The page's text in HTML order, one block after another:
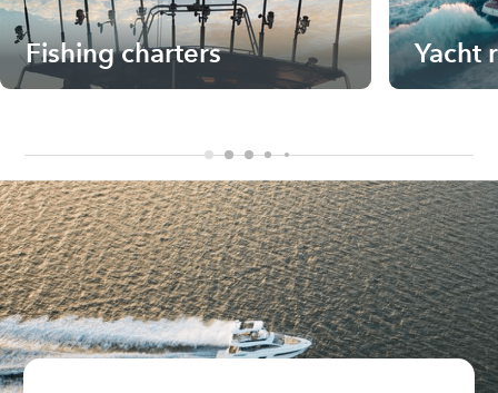
Fishing charters Yacht